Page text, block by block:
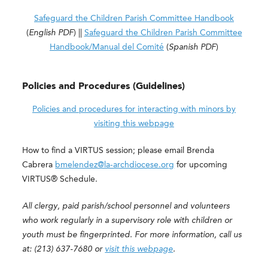
Safeguard the Children Parish Committee Handbook
(English PDF) || Safeguard the Children Parish Committee
Handbook/Manual del Comité (Spanish PDF)
Policies and Procedures (Guidelines)
Policies and procedures for interacting with minors by
visiting this webpage
How to find a VIRTUS session; please email Brenda
Cabrera bmelendez@la-archdiocese.org for upcoming
VIRTUS® Schedule.
All clergy, paid parish/school personnel and volunteers
who work regularly in a supervisory role with children or
youth must be fingerprinted. For more information, call us
at: (213) 637-7680 or visit this webpage.